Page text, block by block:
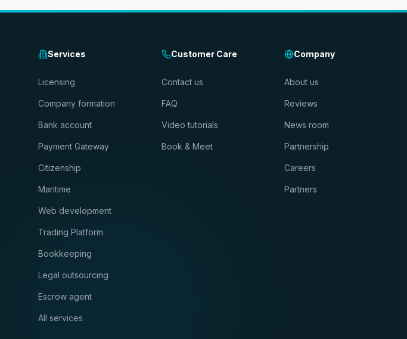
Services
Licensing
Company formation
Bank account
Payment Gateway
Citizenship
Maritime
Web development
Trading Platform
Bookkeeping
Legal outsourcing
Escrow agent
All services
Customer Care
Contact us
FAQ
Video tutorials
Book & Meet
Company
About us
Reviews
News room
Partnership
Careers
Partners